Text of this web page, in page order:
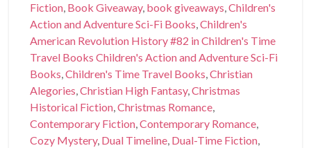
Fiction, Book Giveaway, book giveaways,Children's
Action and Adventure Sci-Fi Books,Children's
American Revolution History #82 in Children's Time
Travel Books Children's Action and Adventure Sci-Fi
Books,Children's Time Travel Books,Christian
Alegories,Christian High Fantasy,Christmas
Historical Fiction,Christmas Romance,
Contemporary Fiction,Contemporary Romance,
Cozy Mystery, Dual Timeline, Dual-Time Fiction,